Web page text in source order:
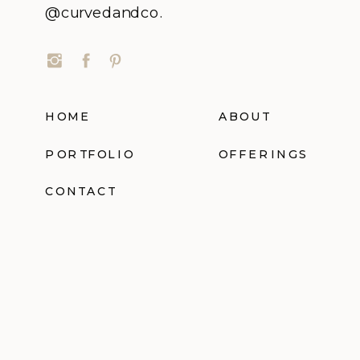
@curvedandco.
HOME ABOUT
PORTFOLIO OFFERINGS
CONTACT